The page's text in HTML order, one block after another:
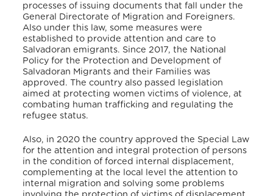
processes of issuing documents that fall under the
General Directorate of Migration and Foreigners.
Also under this law, some measures were
established to provide attention and care to
Salvadoran emigrants. Since 2017, the National
Policy for the Protection and Development of
Salvadoran Migrants and their Families was
approved. The country also passed legislation
aimed at protecting women victims of violence, at
combating human trafficking and regulating the
refugee status.
Also, in 2020 the country approved the Special Law
for the attention and integral protection of persons
in the condition of forced internal displacement,
complementing at the local level the attention to
internal migration and solving some problems